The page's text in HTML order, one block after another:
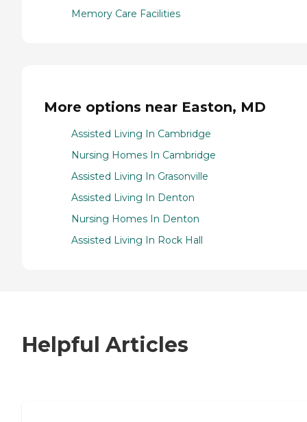
Memory Care Facilities
More options near Easton, MD
Assisted Living In Cambridge
Nursing Homes In Cambridge
Assisted Living In Grasonville
Assisted Living In Denton
Nursing Homes In Denton
Assisted Living In Rock Hall
Helpful Articles